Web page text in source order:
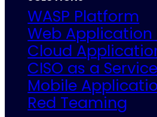
WASP Platform
Web
Cloud
CISO as a Service
Mobile
Red Teaming